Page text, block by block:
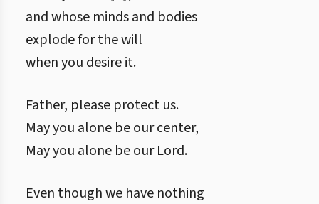
and whose minds and bodies
explode for the will
when you desire it.
Father, please protect us.
May you alone be our center,
May you alone be our Lord.
Even though we have nothing